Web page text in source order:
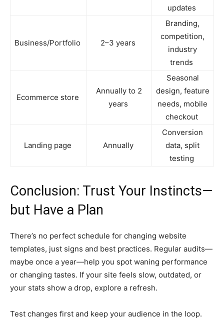
updates
Business/Portfolio 2–3 years
Branding,
competition,
industry
trends
Ecommerce store
Annually to 2
years
Seasonal
design, feature
needs, mobile
checkout
Landing page Annually
Conversion
data, split
testing
Conclusion: Trust Your Instincts—
but Have a Plan
There’s no perfect schedule for changing website
templates, just signs and best practices. Regular audits—
maybe once a year—help you spot waning performance
or changing tastes. If your site feels slow, outdated, or
your stats show a drop, explore a refresh.
Test changes first and keep your audience in the loop.